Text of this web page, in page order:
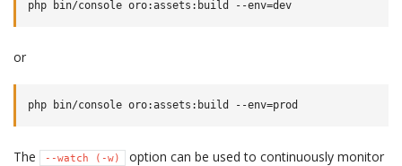
or
The --watch (-w)
option can be used to continuously monitor